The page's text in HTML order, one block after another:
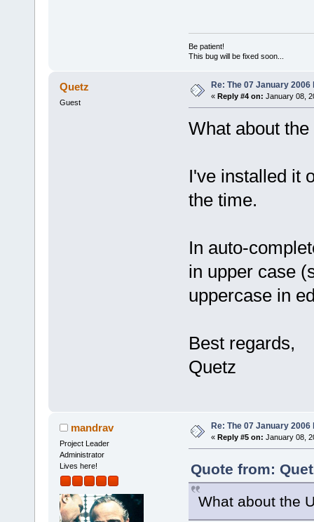
Be patient!
This bug will be fixed soon...
Quetz
Guest
Re: The 07 January 2006
« Reply #4 on: January 08,
What about
I've installed it
the time.
In auto-
in upper case
uppercase in
Best regards,
Quetz
mandrav
Project Leader
Administrator
Lives here!
Re: The 07 January 2006
« Reply #5 on: January 08,
Quote from:
What about the